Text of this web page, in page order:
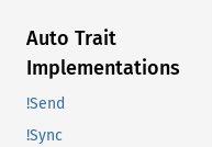
Auto Trait
Implementations
!Send
!Sync